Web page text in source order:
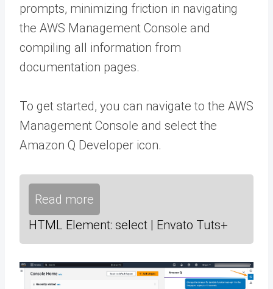
prompts, minimizing friction in navigating
the AWS Management Console and
compiling all information from
documentation pages.
To get started, you can navigate to the AWS
Management Console and select the
Amazon Q Developer icon.
Read more
HTML Element: select | Envato Tuts+